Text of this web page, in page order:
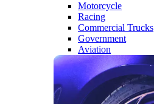
Motorcycle
Racing
Commercial Trucks
Government
Aviation